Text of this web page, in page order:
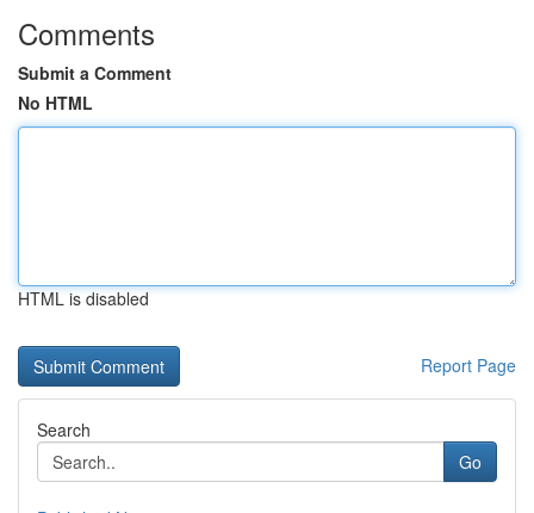
Comments
Submit a Comment
No HTML
HTML is disabled
Report Page
Search
Go